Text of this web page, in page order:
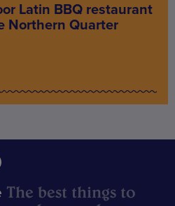
Latin BBQ restaurant
Northern Quarter
The best things to